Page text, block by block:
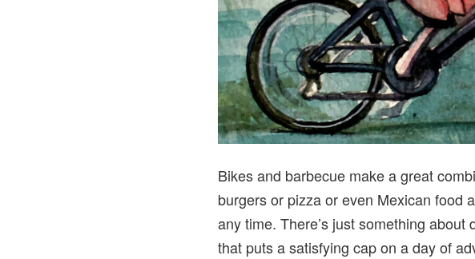
Bikes and barbecue make a great
burgers or pizza or even Mexican food
any time. There’s just something
that puts a satisfying cap on a day of